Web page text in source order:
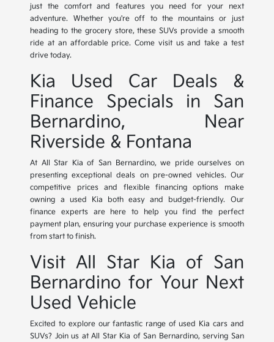
just the comfort and features you need for your next
adventure. Whether you're off to the mountains or just
heading to the grocery store, these SUVs provide a smooth
ride at an affordable price. Come visit us and take a test
drive today.
Kia Used Car Deals &
Finance Specials in San
Bernardino, Near
Riverside & Fontana
At All Star Kia of San Bernardino, we pride ourselves on
presenting exceptional deals on pre-owned vehicles. Our
competitive prices and flexible financing options make
owning a used Kia both easy and budget-friendly. Our
finance experts are here to help you find the perfect
payment plan, ensuring your purchase experience is smooth
from start to finish.
Visit All Star Kia of San
Bernardino for Your Next
Used Vehicle
Excited to explore our fantastic range of used Kia cars and
SUVs? Join us at All Star Kia of San Bernardino, serving San